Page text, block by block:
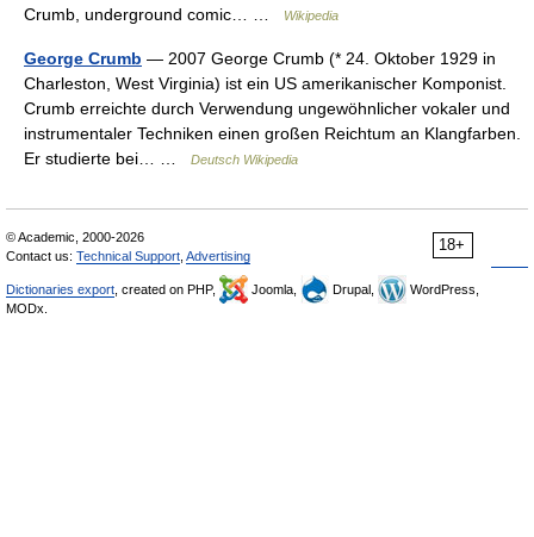
Crumb, underground comic… …
Wikipedia
George Crumb — 2007 George Crumb (* 24. Oktober 1929 in
Charleston, West Virginia) ist ein US amerikanischer Komponist.
Crumb erreichte durch Verwendung ungewöhnlicher vokaler und
instrumentaler Techniken einen großen Reichtum an Klangfarben.
Er studierte bei… …
Deutsch Wikipedia
18+
© Academic, 2000-2026
Contact us: Technical Support Advertising
Dictionaries export , created on PHP, Joomla, Drupal,
WordPress,
MODx.